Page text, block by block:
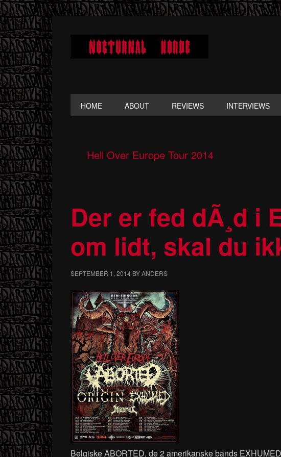
Skip
to
primary
navigation
Skip
to
main
content
Skip
to
primary
sidebar
HOME ABOUT REVIEWS INTERVIEWS
Hell Over Europe Tour 2014
Der er fed dÃ¸d i
om lidt, skal du
SEPTEMBER 1, 2014 BYANDERS
Belgiske ABORTED, de 2 amerikanske bands